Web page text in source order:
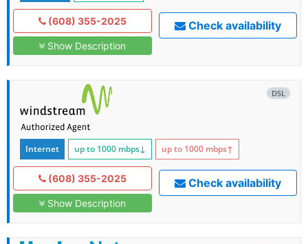
(608) 355-2025
Show Description
Check availability
DSL
Internet up to 1000 mbps↓ up to 1000 mbps↑
(608) 355-2025
Show Description
Check availability